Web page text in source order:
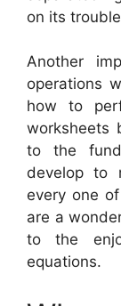
on its
Another
operations
how to
worksheets
to the
develop to
every one
are a
to the
equations.